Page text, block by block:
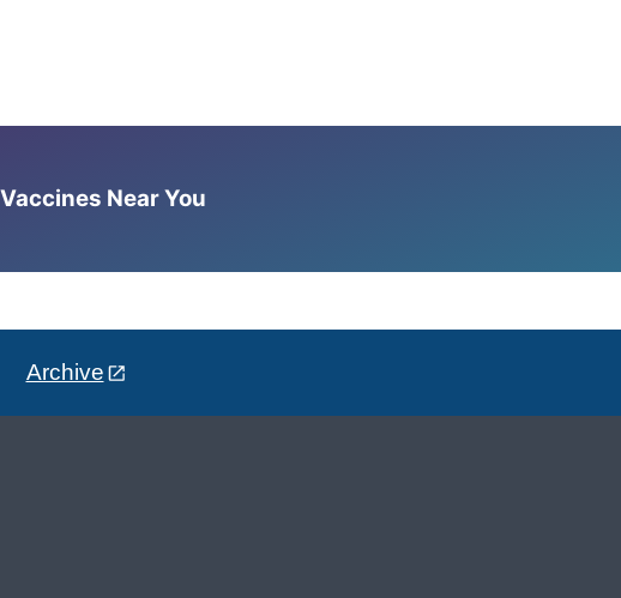
Near You
Archive